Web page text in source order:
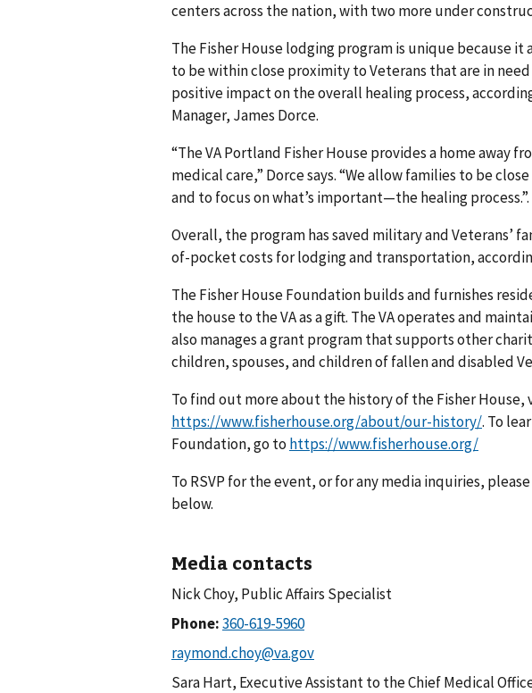
centers across the nation, with two more under
The Fisher House lodging program is unique because
to be within close proximity to Veterans that are in
positive impact on the overall healing process,
Manager, James Dorce.
“The VA Portland Fisher House provides a home away
medical care,” Dorce says. “We allow families to be
and to focus on what’s important—the healing process.”.
Overall, the program has saved military and Veterans’
of-pocket costs for lodging and transportation,
The Fisher House Foundation builds and furnishes
the house to the VA as a gift. The VA operates and
also manages a grant program that supports other
children, spouses, and children of fallen and disabled
To find out more about the history of the Fisher House,
https://www.fisherhouse.org/about/our-history/. To
Foundation, go to https://www.fisherhouse.org/
To RSVP for the event, or for any media inquiries,
below.
Media contacts
Nick Choy, Public Affairs Specialist
Phone:
Sara Hart, Executive Assistant to the Chief Medical